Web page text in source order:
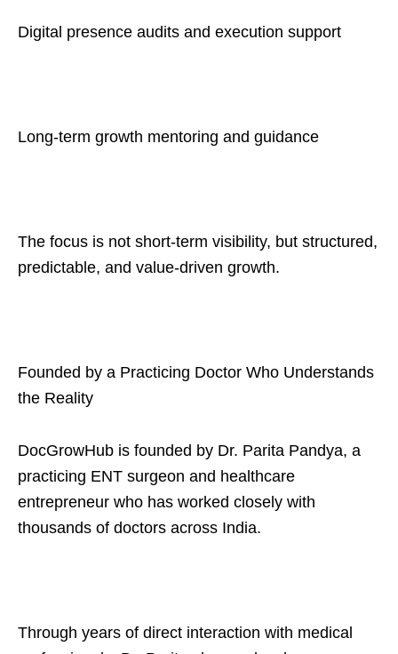
Digital presence audits and execution support
Long-term growth mentoring and guidance
The focus is not short-term visibility, but structured,
predictable, and value-driven growth.
Founded by a Practicing Doctor Who Understands
the Reality
DocGrowHub is founded by Dr. Parita Pandya, a
practicing ENT surgeon and healthcare
entrepreneur who has worked closely with
thousands of doctors across India.
Through years of direct interaction with medical